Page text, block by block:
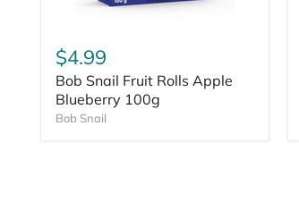
$4.99
Bob Snail Fruit Rolls Apple
Blueberry 100g
Bob Snail